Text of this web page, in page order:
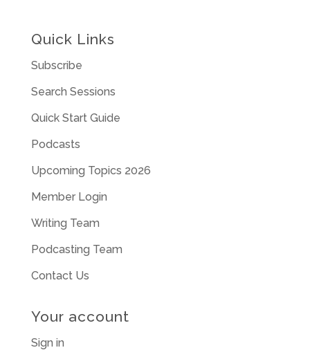
Quick Links
Subscribe
Search Sessions
Quick Start Guide
Podcasts
Upcoming Topics 2026
Member Login
Writing Team
Podcasting Team
Contact Us
Your account
Sign in